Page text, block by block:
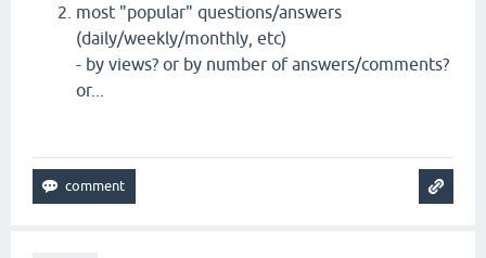
most "popular" questions/answers
(daily/weekly/monthly, etc)
- by views? or by number of answers/comments?
or...